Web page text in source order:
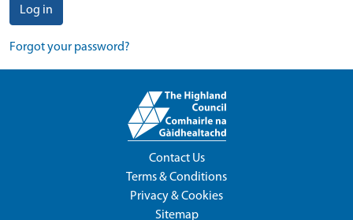
Log in
Forgot your password?
Contact Us
Terms & Conditions
Privacy & Cookies
Sitemap